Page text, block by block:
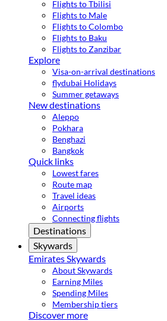
Flights to Tbilisi
Flights to Male
Flights to Colombo
Flights to Baku
Flights to Zanzibar
Explore
Visa-on-arrival destinations
flydubai Holidays
Summer getaways
New destinations
Aleppo
Pokhara
Benghazi
Bangkok
Quick links
Lowest fares
Route map
Travel ideas
Airports
Connecting flights
Destinations
Skywards
Emirates Skywards
About Skywards
Earning Miles
Spending Miles
Membership tiers
Discover more